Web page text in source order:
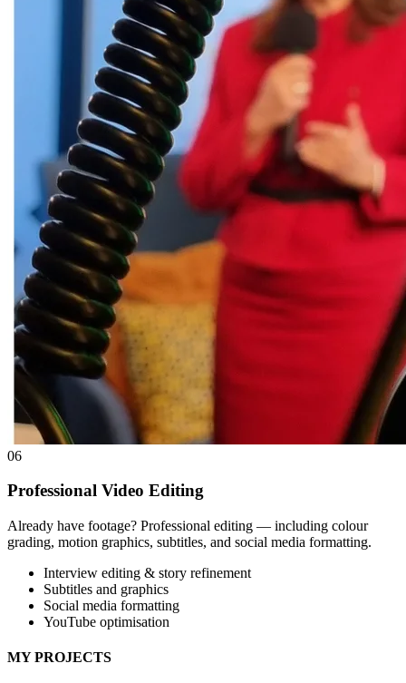
06
Professional Video Editing
Already have footage? Professional editing — including colour
grading, motion graphics, subtitles, and social media formatting.
Interview editing & story refinement
Subtitles and graphics
Social media formatting
YouTube optimisation
MY PROJECTS